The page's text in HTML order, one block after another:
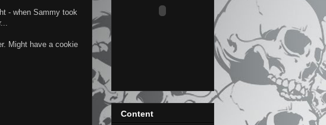
- when Sammy took
Might have a cookie
Content